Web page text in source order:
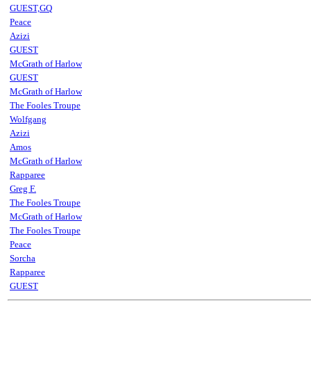
GUEST,GQ
Peace
Azizi
GUEST
McGrath of Harlow
GUEST
McGrath of Harlow
The Fooles Troupe
Wolfgang
Azizi
Amos
McGrath of Harlow
Rapparee
Greg F.
The Fooles Troupe
McGrath of Harlow
The Fooles Troupe
Peace
Sorcha
Rapparee
GUEST